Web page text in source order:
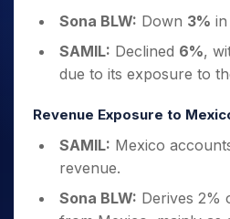
for LongSona BLW: Down 3%
SAMIL: Declined 6%,
due to its exposure to
Revenue Exposure to
SAMIL: Mexico
revenue.
Sona BLW: Derives 2%